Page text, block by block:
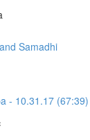
Samadhi
- 10.31.17 (67:39)